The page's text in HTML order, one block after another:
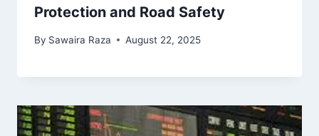
Protection and Road Safety
By Sawaira Raza August 22, 2025